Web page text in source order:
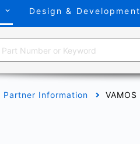
Design & Development
Partner Information VAMOS